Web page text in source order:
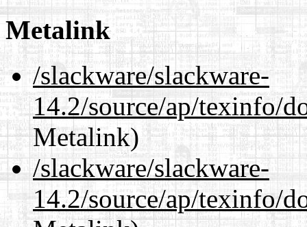
Metalink
/slackware/slackware-
14.2/source/ap/texinfo/
Metalink)
/slackware/slackware-
14.2/source/ap/texinfo/